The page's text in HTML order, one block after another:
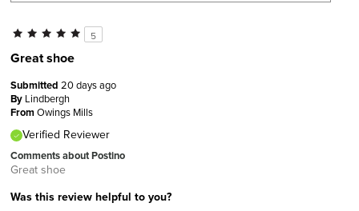
5
Great shoe
Submitted 20 days ago
By Lindbergh
FromOwings Mills
Verified Reviewer
Comments about Postino
Great shoe
Was this review helpful to you?